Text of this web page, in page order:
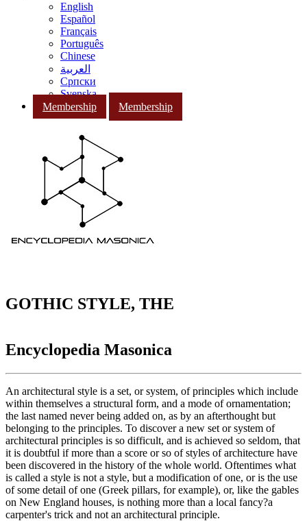
English
Español
Français
Português
Chinese
العربية
Српски
Svenska
Membership
Membership
GOTHIC STYLE, THE
Encyclopedia Masonica
An architectural style is a set, or system, of principles which include
within themselves a structural form, and a mode of ornamentation;
the last named never being added on, as by an afterthought but
belonging to the principles. To discover a new set or system of
architectural principles is so difficult, and is achieved so seldom, that
it is doubtful if more than a score or so of styles of architecture have
been discovered in the history of the whole world. Oftentimes what
is called a style is not a style, but a modification of one, or is the use
of some detail of one (Greek pillars, for example), or, like the gables
on New England houses, is nothing more than a local fancy?a
carpenter's trick and not an architectural principle.